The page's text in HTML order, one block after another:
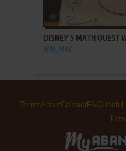
ADD TO FAVORITES
DISNEY'S MATH QUEST
WIN, MAC
TermsAboutContact FAQUseful